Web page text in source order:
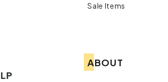
Sale Items
ABOUT